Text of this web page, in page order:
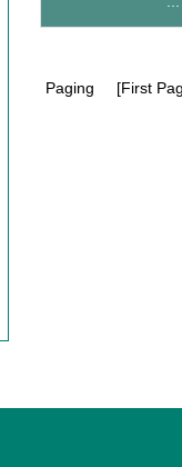
Paging [First